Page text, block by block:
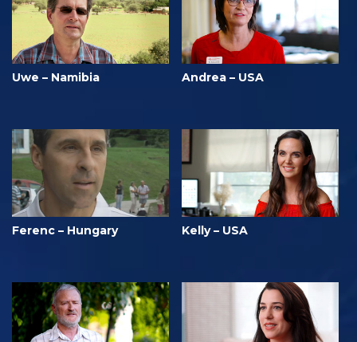
Uwe – Namibia Andrea – USA
Ferenc – Hungary Kelly – USA